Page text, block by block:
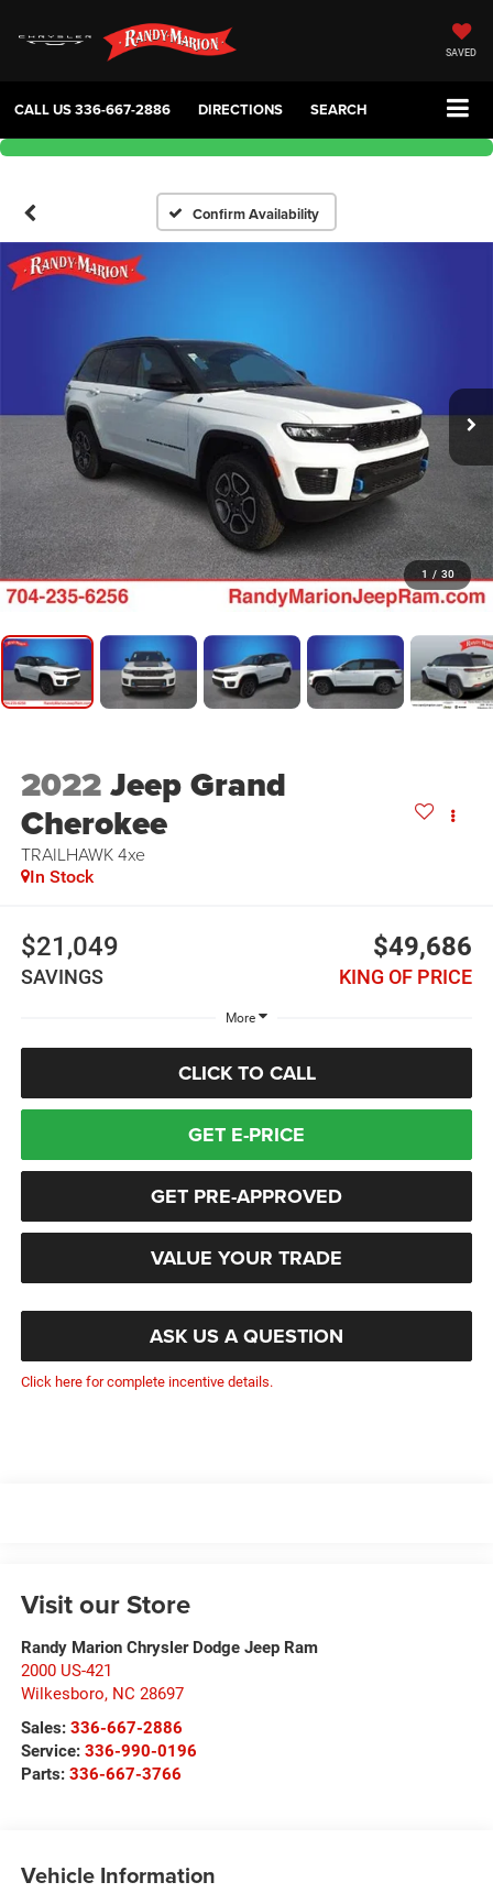
SAVED
CALL US336-667-2886 DIRECTIONS SEARCH
Confirm Availability
1 / 30
2022Jeep Grand
Cherokee
TRAILHAWK 4xe
In Stock
$21,049
SAVINGS
$49,686
KING OF PRICE
More
CLICK TO CALL
GET E-PRICE
GET PRE-APPROVED
VALUE YOUR TRADE
ASK US A QUESTION
Click here for complete incentive details.
Visit our Store
Randy Marion Chrysler Dodge Jeep Ram
2000 US-421
Wilkesboro, NC 28697
Sales: 336-667-2886
Service: 336-990-0196
Parts: 336-667-3766
Vehicle Information